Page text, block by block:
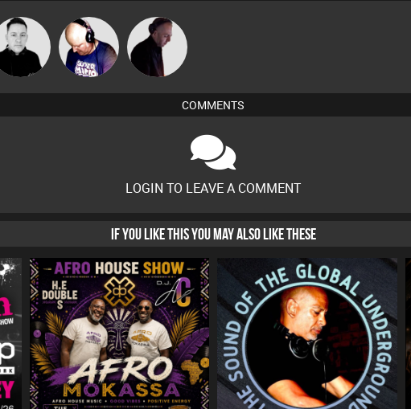
Mike Millrain Van der Cee DJ Mixture
COMMENTS
LOGIN TO LEAVE A COMMENT
IF YOU LIKE THIS YOU MAY ALSO LIKE THESE